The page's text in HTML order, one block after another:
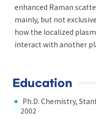
enhanced Raman
mainly, but not
how the localized
interact with another
Education
Ph.D. Chemistry,
2002